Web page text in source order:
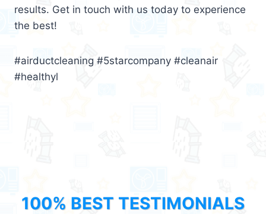
results. Get in touch with us today to experience
the best!
#airductcleaning #5starcompany #cleanair
#healthyl
100% BEST TESTIMONIALS